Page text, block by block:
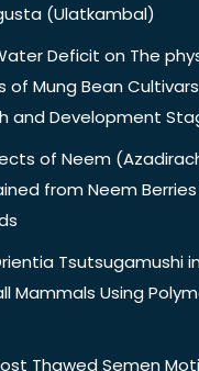
(Ulatkambal)
Deficit on The
of Mung Bean
and Development
of Neem
from Neem
Tsutsugamushi
Mammals Using
Thawed Semen